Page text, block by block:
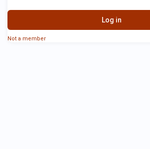
Log in
Not a member